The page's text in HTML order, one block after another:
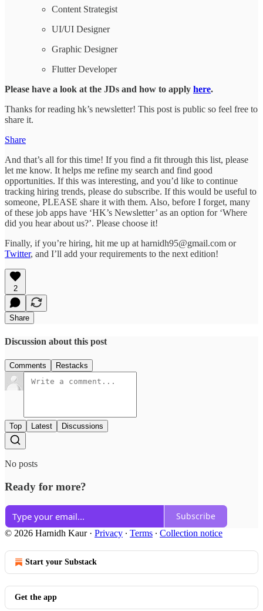
Content Strategist
UI/UI Designer
Graphic Designer
Flutter Developer
Please have a look at the JDs and how to apply here.
Thanks for reading hk’s newsletter! This post is public so feel free to
share it.
Share
And that’s all for this time! If you find a fit through this list, please
let me know. It helps me refine my search and find good
opportunities. If this was interesting, and you’d like to continue
tracking hiring trends, please do subscribe. If this would be useful to
someone, PLEASE share it with them. Also, before I forget, many
of these job apps have ‘HK’s Newsletter’ as an option for ‘Where
did you hear about us?’. Please choose it!
Finally, if you’re hiring, hit me up at harnidh95@gmail.com or
Twitter, and I’ll add your requirements to the next edition!
2
Share
Discussion about this post
Comments Restacks
Top Latest Discussions
No posts
Ready for more?
Subscribe
© 2026 Harnidh Kaur· Privacy ∙ Terms ∙ Collection notice
Start your Substack
Get the app